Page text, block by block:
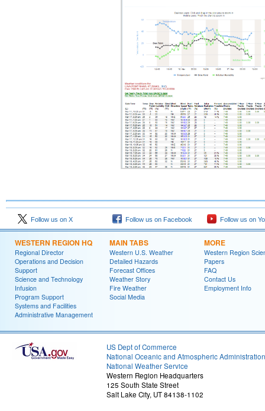
Follow us on X Follow us on Facebook Follow us on
WESTERN REGION HQ
Regional Director
Operations and Decision
Support
Science and Technology
Infusion
Program Support
Systems and Facilities
Administrative Management
MAIN TABS
Western U.S. Weather
Detailed Hazards
Forecast Offices
Weather Story
Fire Weather
Social Media
MORE
Western Region
Papers
FAQ
Contact Us
Employment Info
US Dept of Commerce
National Oceanic and Atmospheric Administration
National Weather Service
Western Region Headquarters
125 South State Street
Salt Lake City, UT 84138-1102